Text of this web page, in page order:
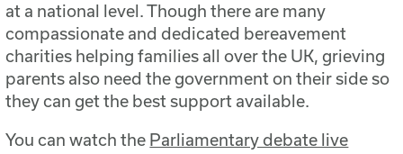
at a national level. Though there are many
compassionate and dedicated bereavement
charities helping families all over the UK, grieving
parents also need the government on their side so
they can get the best support available.
You can watch the Parliamentary debate live